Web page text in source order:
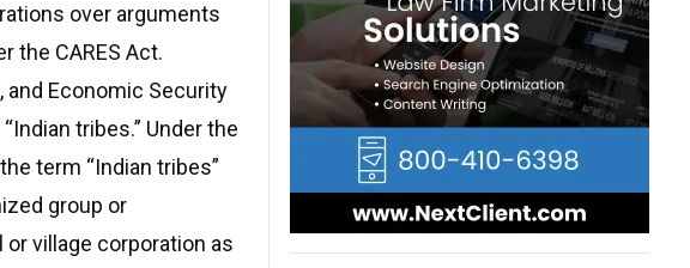
over arguments
the CARES Act.
and Economic Security
tribes.” Under the
term “Indian tribes”
group or
village corporation as